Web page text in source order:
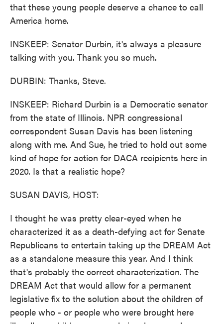
that these young people deserve a chance to call
America home.
INSKEEP: Senator Durbin, it's always a pleasure
talking with you. Thank you so much.
DURBIN: Thanks, Steve.
INSKEEP: Richard Durbin is a Democratic senator
from the state of Illinois. NPR congressional
correspondent Susan Davis has been listening
along with me. And Sue, he tried to hold out some
kind of hope for action for DACA recipients here in
2020. Is that a realistic hope?
SUSAN DAVIS, HOST:
I thought he was pretty clear-eyed when he
characterized it as a death-defying act for Senate
Republicans to entertain taking up the DREAM Act
as a standalone measure this year. And I think
that's probably the correct characterization. The
DREAM Act that would allow for a permanent
legislative fix to the solution about the children of
people who - or people who were brought here